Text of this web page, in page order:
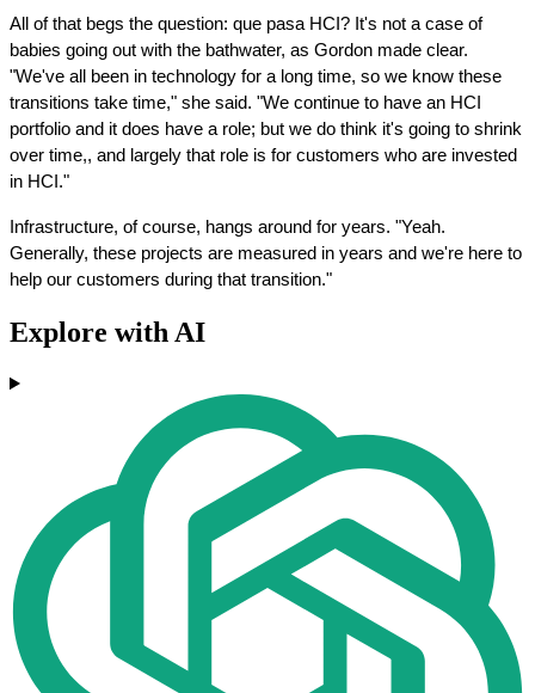
All of that begs the question: que pasa HCI? It's not a case of
babies going out with the bathwater, as Gordon made clear.
"We've all been in technology for a long time, so we know these
transitions take time," she said. "We continue to have an HCI
portfolio and it does have a role; but we do think it's going to shrink
over time,, and largely that role is for customers who are invested
in HCI."
Infrastructure, of course, hangs around for years. "Yeah.
Generally, these projects are measured in years and we're here to
help our customers during that transition."
Explore with AI